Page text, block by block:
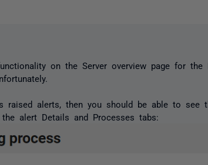
on the Server overview page for the
raised alerts, then you should be able to see
alert Details and Processes tabs: